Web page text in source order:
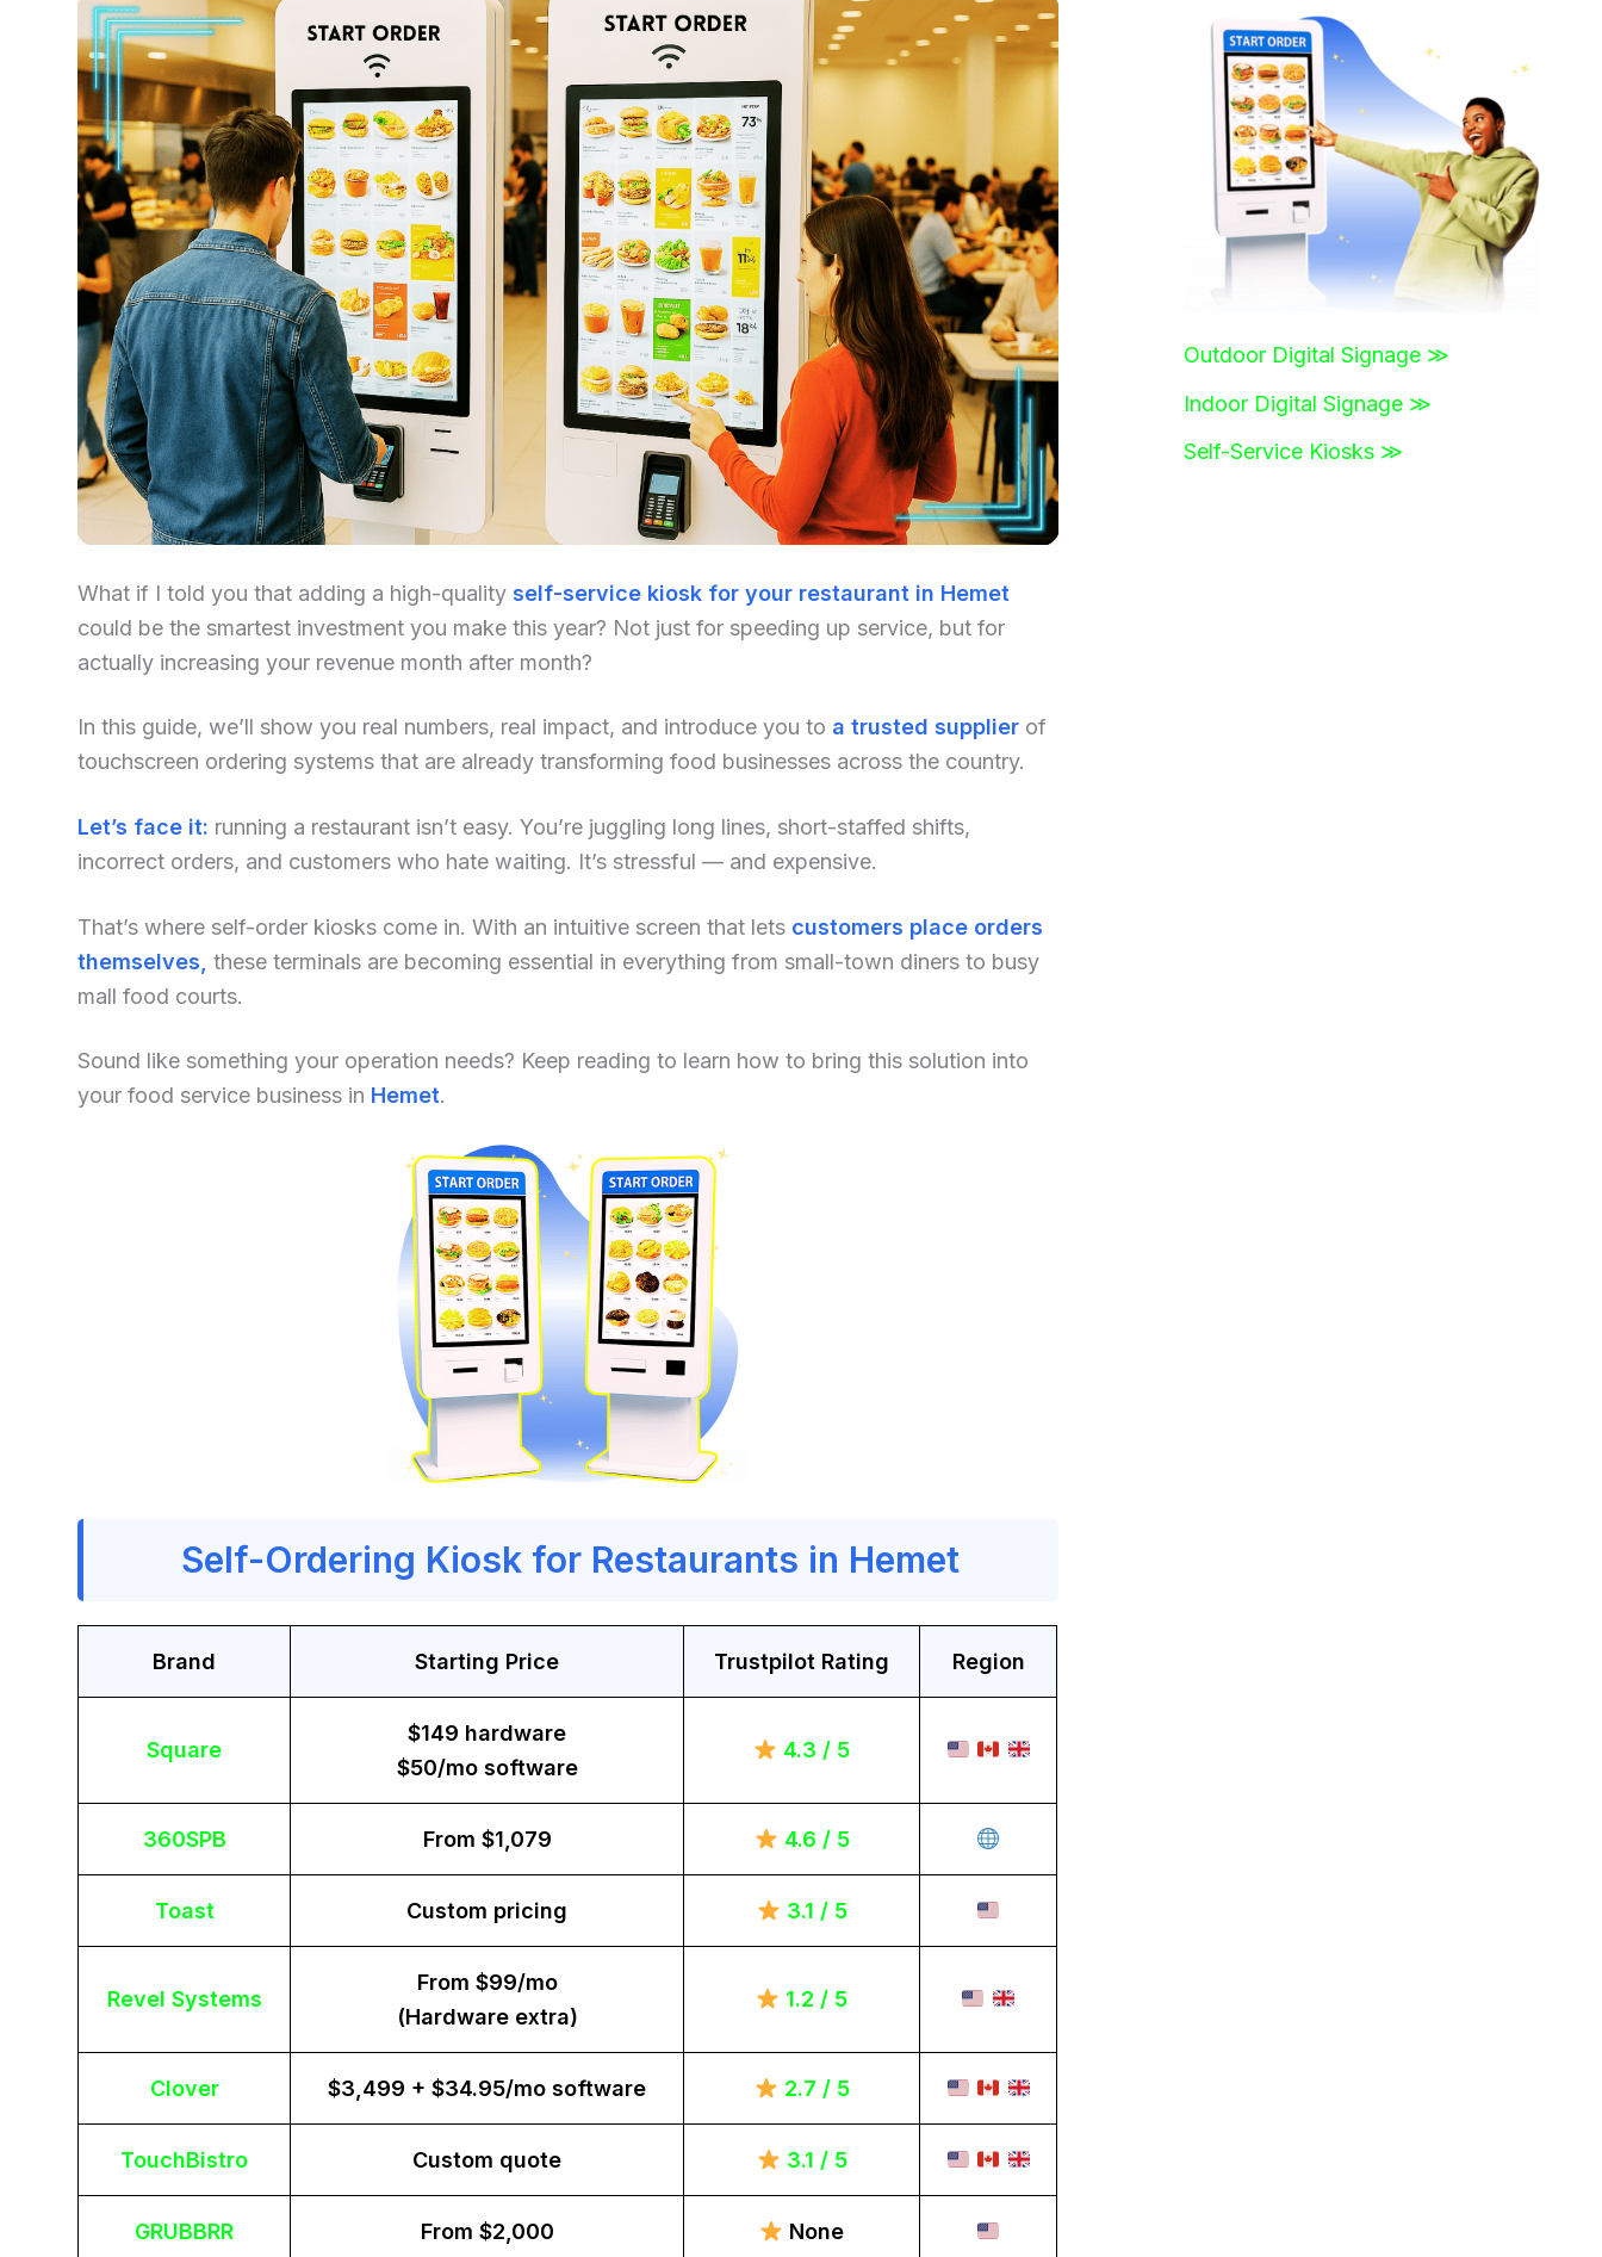
What if I told you that adding a high-quality self-service kiosk for your restaurant in Hemet
could be the smartest investment you make this year? Not just for speeding up service, but for
actually increasing your revenue month after month?
In this guide, we’ll show you real numbers, real impact, and introduce you to a trusted supplier of
touchscreen ordering systems that are already transforming food businesses across the country.
Let’s face it: running a restaurant isn’t easy. You’re juggling long lines, short-staffed shifts,
incorrect orders, and customers who hate waiting. It’s stressful — and expensive.
That’s where self-order kiosks come in. With an intuitive screen that lets customers place orders
themselves, these terminals are becoming essential in everything from small-town diners to busy
mall food courts.
Sound like something your operation needs? Keep reading to learn how to bring this solution into
your food service business in Hemet.
Self-Ordering Kiosk for Restaurants in Hemet
Brand Starting Price Trustpilot Rating Region
Square
$149 hardware
$50/mo software
4.3 / 5
360SPB From $1,079 4.6 / 5
Toast Custom pricing 3.1 / 5
Revel Systems
From $99/mo
(Hardware extra)
1.2 / 5
Clover $3,499 + $34.95/mo software 2.7 / 5
TouchBistro Custom quote 3.1 / 5
GRUBBRR From $2,000 None
Outdoor Digital Signage ≫
Indoor Digital Signage ≫
Self-Service Kiosks ≫